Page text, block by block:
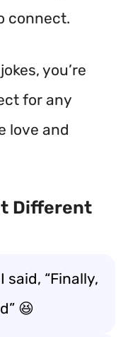
connect.
you’re
for any
love and
Different
said, “Finally,
😆